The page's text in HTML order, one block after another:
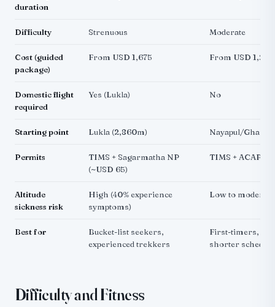
duration
Difficulty Strenuous Moderate
Cost (guided
package)
From USD 1,675 From USD 1,275
Domestic flight
required
Yes (Lukla) No
Starting point Lukla (2,860m) Nayapul/
Permits
TIMS + Sagarmatha NP
(~USD 65)
TIMS + ACAP
Altitude
sickness risk
High (40% experience
symptoms)
Low to moderate
Best for
Bucket-list seekers,
experienced trekkers
First-timers,
shorter
Difficulty and Fitness